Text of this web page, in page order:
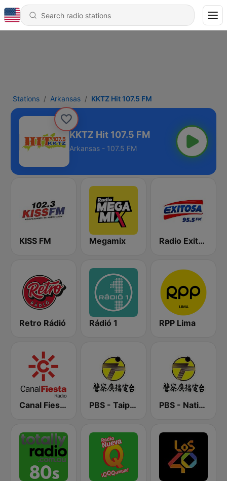
Stations Arkansas KKTZ Hit 107.5 FM
KKTZ Hit 107.5 FM
Arkansas - 107.5 FM
KISS FM Megamix Radio Exitosa
Retro Rádió Rádió 1 RPP Lima
Canal Fiesta Radio PBS - Taipei Sub-Station PBS - National Transportation